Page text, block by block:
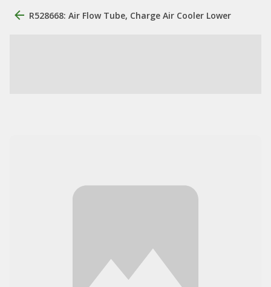
R528668: Air Flow Tube, Charge Air Cooler Lower